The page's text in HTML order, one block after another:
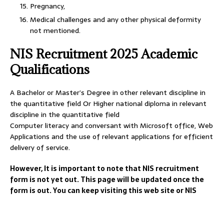
Pregnancy,
Medical challenges and any other physical deformity
not mentioned.
NIS Recruitment 2025 Academic
Qualifications
A Bachelor or Master’s Degree in other relevant discipline in
the quantitative field Or Higher national diploma in relevant
discipline in the quantitative field
Computer literacy and conversant with Microsoft office, Web
Applications and the use of relevant applications for efficient
delivery of service.
However, It is important to note that NIS recruitment
form is not yet out. This page will be updated once the
form is out. You can keep visiting this web site or NIS